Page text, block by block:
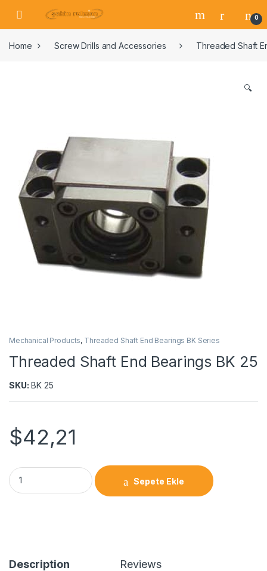
0
Home Screw Drills and Accessories Threaded Shaft
🔍
Mechanical Products, Threaded Shaft End Bearings BK Series
Threaded Shaft End Bearings BK 25
SKU: BK 25
$42,21
Sepete Ekle
Description Reviews